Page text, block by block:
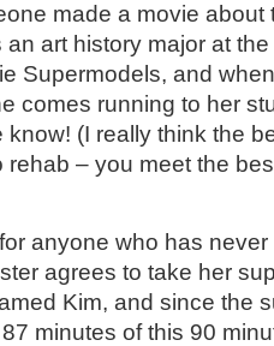
made a movie about
art history major at
Supermodels, and
comes running to her
know! (I really think the
– you meet the
anyone who has
agrees to take her
Kim, and since the
minutes of this 90